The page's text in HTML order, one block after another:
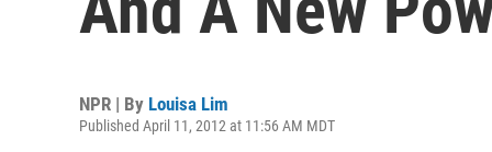
NPR | By Louisa Lim
Published April 11, 2012 at 11:56 AM MDT